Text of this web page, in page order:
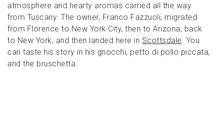
atmosphere and hearty aromas carried all the way
from Tuscany. The owner, Franco Fazzuoli, migrated
from Florence to New York City, then to Arizona, back
to New York, and then landed here in Scottsdale . You
can taste his story in his gnocchi, petto di pollo piccata,
and the bruschetta.